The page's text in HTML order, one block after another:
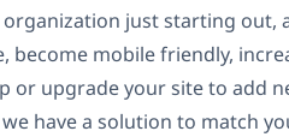
just starting out,
become mobile friendly,
or upgrade your site to add
have a solution to match